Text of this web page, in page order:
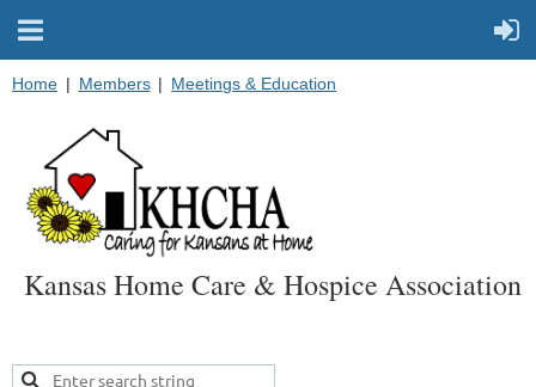
Home Members Meetings & Education
Kansas Home Care & Hospice Association